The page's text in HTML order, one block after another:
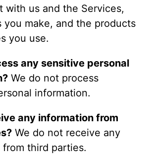
with us and the Services,
you make, and the products
you use.
any sensitive personal
We do not process
information.
any information from
We do not receive any
third parties.